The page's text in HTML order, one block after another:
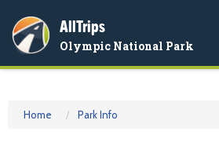
AllTrips
Olympic National Park
Home Park Info